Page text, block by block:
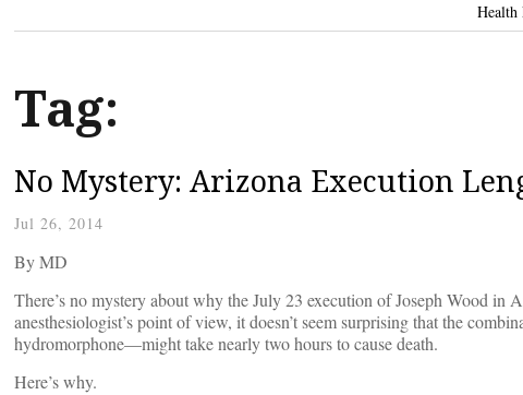
Health
Tag:
No Mystery: Arizona Execution
Jul 26, 2014
ByMD
There’s no mystery about why the July 23 execution of Joseph Wood in
anesthesiologist’s point of view, it doesn’t seem surprising that the
hydromorphone—might take nearly two hours to cause death.
Here’s why.